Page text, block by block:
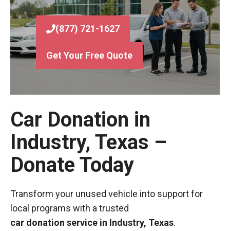
(877) 721-1627
Get Your Free Quote
Car Donation in
Industry, Texas –
Donate Today
Transform your unused vehicle into support for
local programs with a trusted
car donation service in Industry, Texas.